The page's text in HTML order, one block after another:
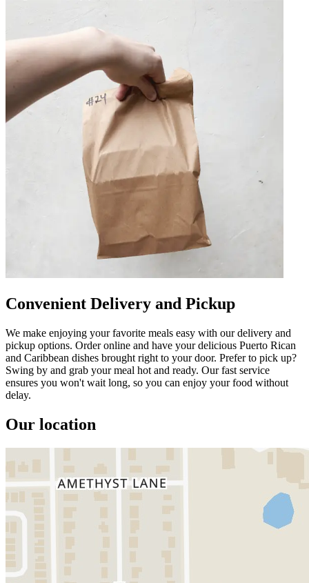
Convenient Delivery and Pickup
We make enjoying your favorite meals easy with our delivery and
pickup options. Order online and have your delicious Puerto Rican
and Caribbean dishes brought right to your door. Prefer to pick up?
Swing by and grab your meal hot and ready. Our fast service
ensures you won't wait long, so you can enjoy your food without
delay.
Our location